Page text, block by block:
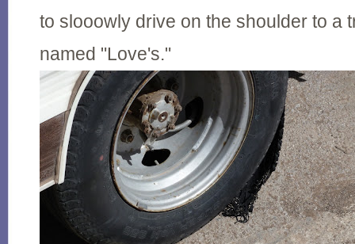
to slooowly drive on the shoulder to a
named "Love's."